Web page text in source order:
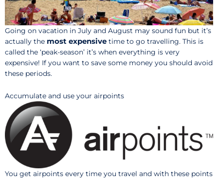
Going on vacation in July and August may sound fun but it’s
actually the most expensive time to go travelling. This is
called the ‘peak-season’ it’s when everything is very
expensive! If you want to save some money you should avoid
these periods.
Accumulate and use your airpoints
You get airpoints every time you travel and with these points